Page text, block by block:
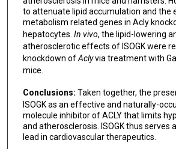
to attenuate lipid accumulation and the
metabolism related genes in Acly
hepatocytes. In vivo, the lipid-lowering
atherosclerotic effects of ISOGK were
knockdown ofAclyvia treatment with
mice.
Conclusions: Taken together, the
ISOGK as an effective and naturally-
molecule inhibitor of ACLY that limits
and atherosclerosis. ISOGK thus serves
lead in cardiovascular therapeutics.